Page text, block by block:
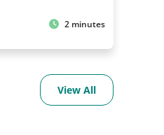
2 minutes
View All